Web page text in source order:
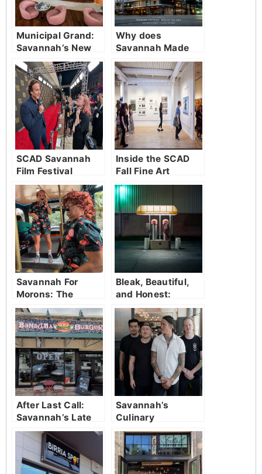
Municipal Grand:
Savannah’s New
Living Room
Why does
Savannah Made
Simple Magazine
exist?
SCAD Savannah
Film Festival
Wraps Another
Incredible Year
Inside the SCAD
Fall Fine Art
Showcase
Savannah For
Morons: The
Comedy Trolley
Tour That Will
Have You in
Stitches
Bleak, Beautiful,
and Honest:
Randall Patrick’s
Savannah
After Last Call:
Savannah’s Late
Night Savior
Savannah’s
Culinary
Revolution:
Fleeting’s Guest
Chef Pop-Ups